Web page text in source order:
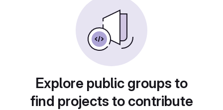
Explore public groups to
find projects to contribute